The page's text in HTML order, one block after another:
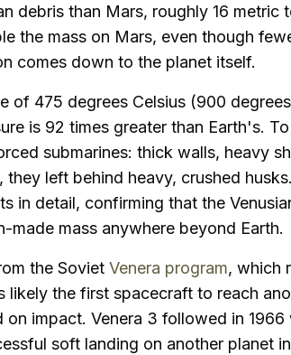
debris than Mars, roughly 16 metric
the mass on Mars, even though
comes down to the planet itself.
of 475 degrees Celsius (900
is 92 times greater than Earth's.
submarines: thick walls, heavy
left behind heavy, crushed husks.
in detail, confirming that the
made mass anywhere beyond Earth.
the Soviet Venera program, which
likely the first spacecraft to reach
impact. Venera 3 followed in 1966
soft landing on another planet